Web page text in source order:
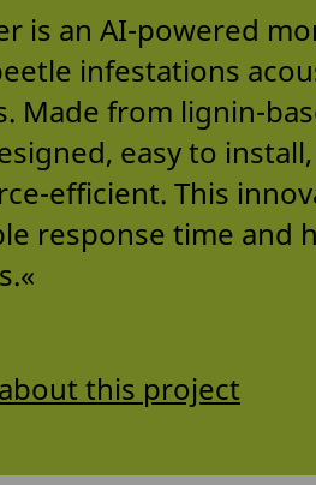
is an AI-powered
infestations
Made from lignin-
easy to
efficient. This
response time and
this project